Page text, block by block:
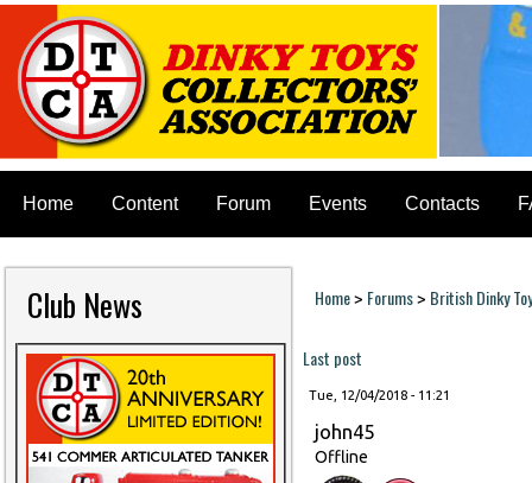
Home Content Forum Events Contacts
Club News You are here
Home> Forums> British Dinky
Last post
Tue, 12/04/2018 - 11:21
john45
Offline